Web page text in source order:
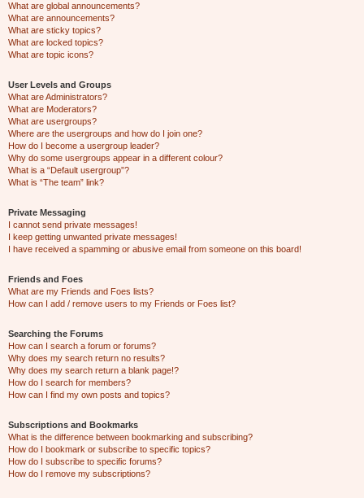
What are global announcements?
What are announcements?
What are sticky topics?
What are locked topics?
What are topic icons?
User Levels and Groups
What are Administrators?
What are Moderators?
What are usergroups?
Where are the usergroups and how do I join one?
How do I become a usergroup leader?
Why do some usergroups appear in a different colour?
What is a “Default usergroup”?
What is “The team” link?
Private Messaging
I cannot send private messages!
I keep getting unwanted private messages!
I have received a spamming or abusive email from someone on this board!
Friends and Foes
What are my Friends and Foes lists?
How can I add / remove users to my Friends or Foes list?
Searching the Forums
How can I search a forum or forums?
Why does my search return no results?
Why does my search return a blank page!?
How do I search for members?
How can I find my own posts and topics?
Subscriptions and Bookmarks
What is the difference between bookmarking and subscribing?
How do I bookmark or subscribe to specific topics?
How do I subscribe to specific forums?
How do I remove my subscriptions?